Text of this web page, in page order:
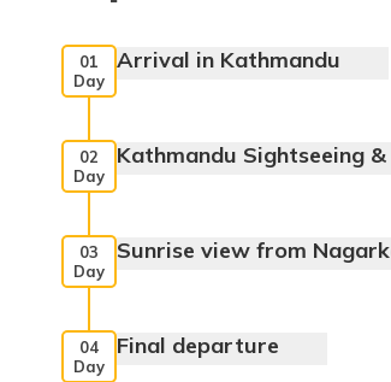
01
Day
Arrival in Kathmandu
02
Day
Kathmandu Sightseeing
03
Day
Sunrise view from
04
Day
Final departure